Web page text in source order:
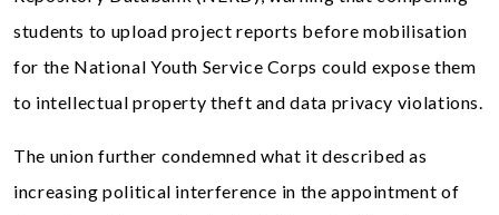
students to upload project reports before mobilisation
for the National Youth Service Corps could expose them
to intellectual property theft and data privacy violations.
The union further condemned what it described as
increasing political interference in the appointment of